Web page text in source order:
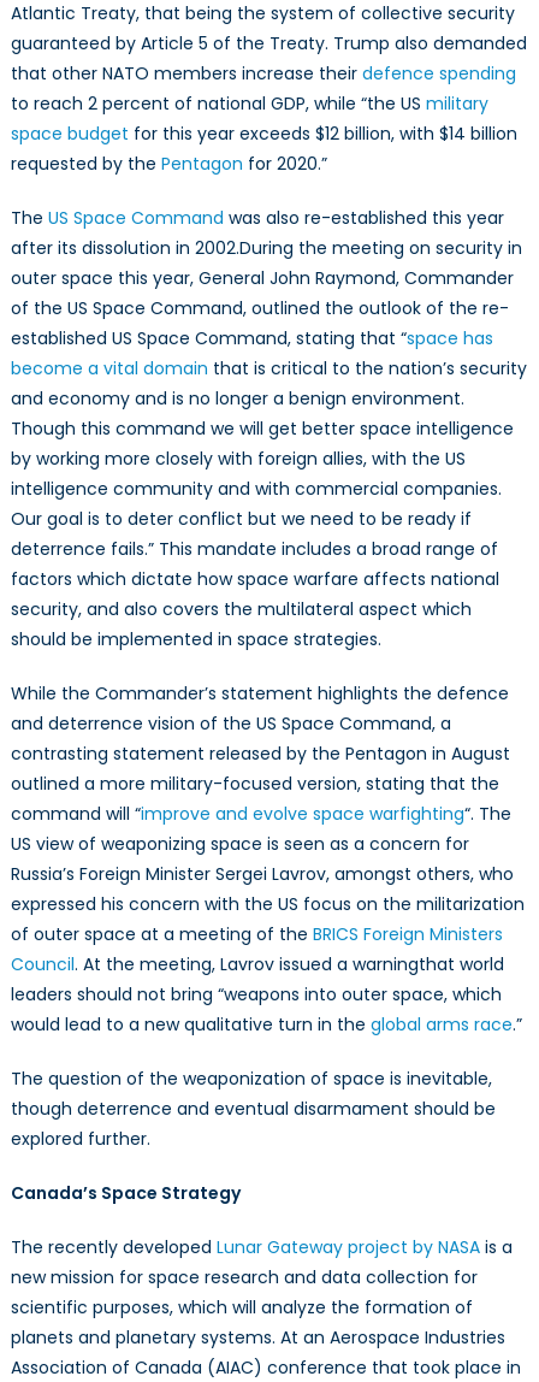
Atlantic Treaty, that being the system of collective security
guaranteed by Article 5 of the Treaty. Trump also demanded
that other NATO members increase their defence spending
to reach 2 percent of national GDP, while “the US military
space budget for this year exceeds $12 billion, with $14 billion
requested by the Pentagon for 2020.”
The US Space Command was also re-established this year
after its dissolution in 2002.During the meeting on security in
outer space this year, General John Raymond, Commander
of the US Space Command, outlined the outlook of the re-
established US Space Command, stating that “space has
become a vital domain that is critical to the nation’s security
and economy and is no longer a benign environment.
Though this command we will get better space intelligence
by working more closely with foreign allies, with the US
intelligence community and with commercial companies.
Our goal is to deter conflict but we need to be ready if
deterrence fails.” This mandate includes a broad range of
factors which dictate how space warfare affects national
security, and also covers the multilateral aspect which
should be implemented in space strategies.
While the Commander’s statement highlights the defence
and deterrence vision of the US Space Command, a
contrasting statement released by the Pentagon in August
outlined a more military-focused version, stating that the
command will “improve and evolve space warfighting“. The
US view of weaponizing space is seen as a concern for
Russia’s Foreign Minister Sergei Lavrov, amongst others, who
expressed his concern with the US focus on the militarization
of outer space at a meeting of the BRICS Foreign Ministers
Council. At the meeting, Lavrov issued a warningthat world
leaders should not bring “weapons into outer space, which
would lead to a new qualitative turn in the global arms race.”
The question of the weaponization of space is inevitable,
though deterrence and eventual disarmament should be
explored further.
Canada’s Space Strategy
The recently developed Lunar Gateway project by NASAis a
new mission for space research and data collection for
scientific purposes, which will analyze the formation of
planets and planetary systems. At an Aerospace Industries
Association of Canada (AIAC) conference that took place in